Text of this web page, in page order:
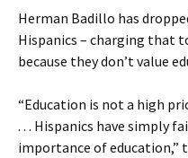
Herman Badillo has
Hispanics – charging that
because they don’t value
“Education is not a high
. . . Hispanics have simply
importance of